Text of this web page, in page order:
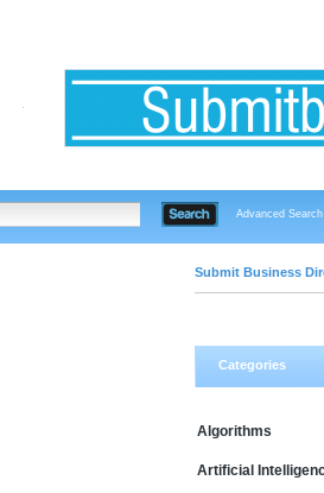
Advanced Search
Submit Business
Categories
Algorithms
Artificial